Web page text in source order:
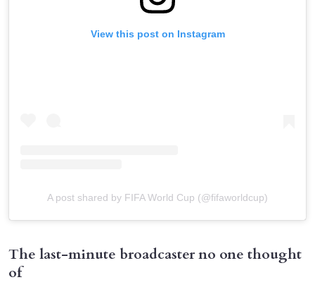
View this post on Instagram
A post shared by FIFA World Cup (@fifaworldcup)
The last-minute broadcaster no one thought
of